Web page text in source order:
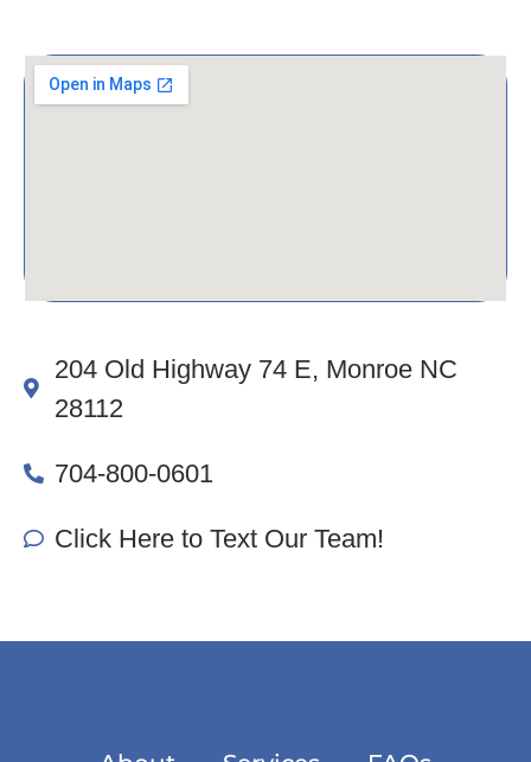
204 Old Highway 74 E, Monroe NC
28112
704-800-0601
Click Here to Text Our Team!